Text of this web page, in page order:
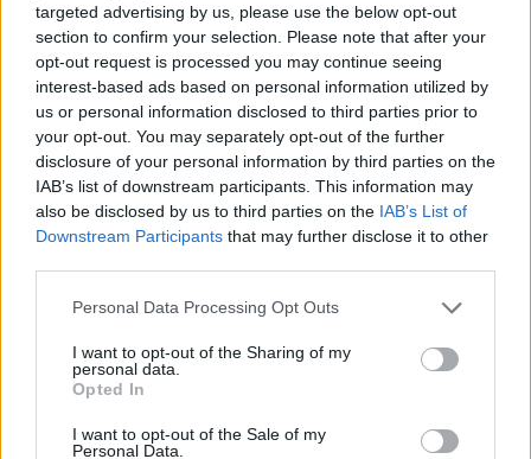
targeted advertising by us, please use the below opt-out
section to confirm your selection. Please note that after your
opt-out request is processed you may continue seeing
interest-based ads based on personal information utilized by
us or personal information disclosed to third parties prior to
your opt-out. You may separately opt-out of the further
disclosure of your personal information by third parties on the
IAB’s list of downstream participants. This information may
also be disclosed by us to third parties on the IAB’s List of
Downstream Participants that may further disclose it to other
Personal Data Processing Opt Outs
I want to opt-out of the Sharing of my
personal data.
Opted In
I want to opt-out of the Sale of my
Personal Data.
Popis produktu
0
0% zákazníkov odporúča produkt
Strojnícka 5, Prešov